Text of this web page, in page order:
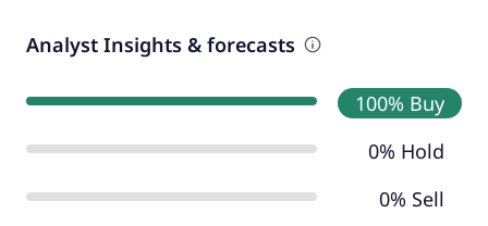
Analyst Insights & forecasts
100% Buy
0% Hold
0% Sell